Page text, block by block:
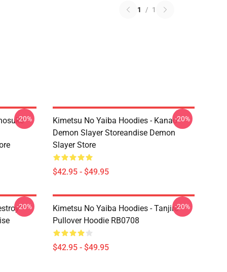
1 / 1
-20%
Kimetsu No Yaiba Hoodies - Kanao
Demon Slayer Storeandise Demon
Slayer Store
$42.95 - $49.95
-20%
-20%
Kimetsu No Yaiba Hoodies - Tanjiro
Pullover Hoodie RB0708
$42.95 - $49.95
-20%